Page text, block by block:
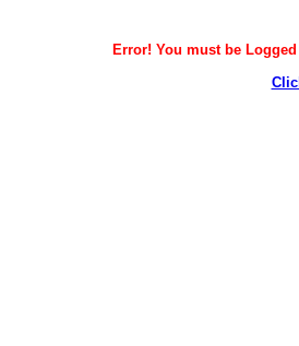
Error! You must be